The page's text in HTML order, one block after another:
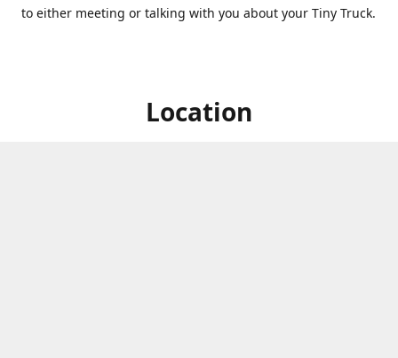
to either meeting or talking with you about your Tiny Truck.
Location